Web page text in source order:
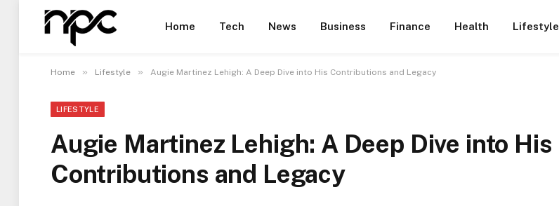
Home Tech News Business Finance Health Lifestyle
Home » Lifestyle » Augie Martinez Lehigh: A Deep Dive into His Contributions and Legacy
LIFESTYLE
Augie Martinez Lehigh: A Deep Dive into His
Contributions and Legacy